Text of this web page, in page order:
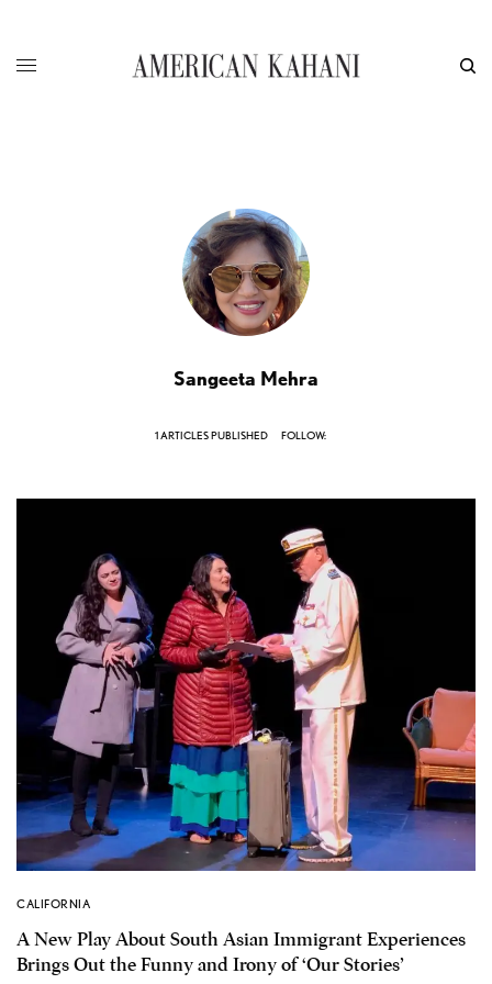
Sangeeta Mehra
1 ARTICLES PUBLISHED FOLLOW:
CALIFORNIA
A New Play About South Asian Immigrant Experiences
Brings Out the Funny and Irony of ‘Our Stories’